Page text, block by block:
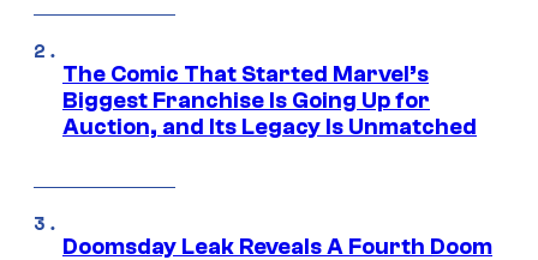
The Comic That Started Marvel’s
Biggest Franchise Is Going Up for
Auction, and Its Legacy Is Unmatched
Doomsday Leak Reveals A Fourth Doom